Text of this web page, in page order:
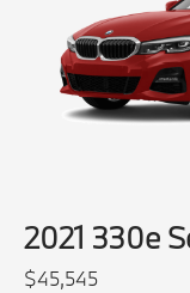
2021 330e
$45,545